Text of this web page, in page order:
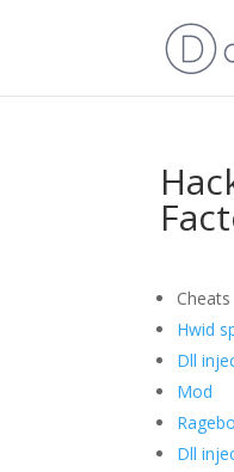
Cheats
Hwid
Dll
Mod
Dll